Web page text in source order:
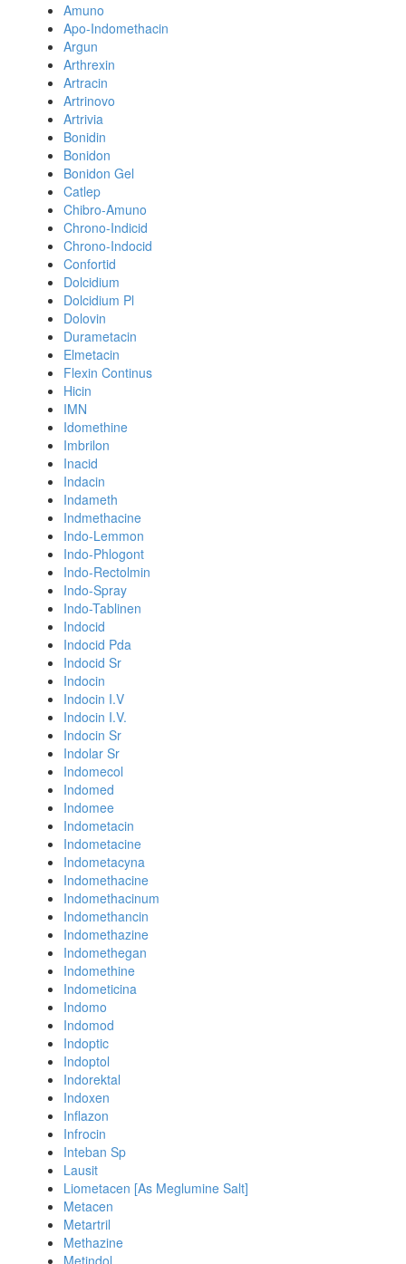
Amuno
Apo-Indomethacin
Argun
Arthrexin
Artracin
Artrinovo
Artrivia
Bonidin
Bonidon
Bonidon Gel
Catlep
Chibro-Amuno
Chrono-Indicid
Chrono-Indocid
Confortid
Dolcidium
Dolcidium Pl
Dolovin
Durametacin
Elmetacin
Flexin Continus
Hicin
IMN
Idomethine
Imbrilon
Inacid
Indacin
Indameth
Indmethacine
Indo-Lemmon
Indo-Phlogont
Indo-Rectolmin
Indo-Spray
Indo-Tablinen
Indocid
Indocid Pda
Indocid Sr
Indocin
Indocin I.V
Indocin I.V.
Indocin Sr
Indolar Sr
Indomecol
Indomed
Indomee
Indometacin
Indometacine
Indometacyna
Indomethacine
Indomethacinum
Indomethancin
Indomethazine
Indomethegan
Indomethine
Indometicina
Indomo
Indomod
Indoptic
Indoptol
Indorektal
Indoxen
Inflazon
Infrocin
Inteban Sp
Lausit
Liometacen [As Meglumine Salt]
Metacen
Metartril
Methazine
Metindol